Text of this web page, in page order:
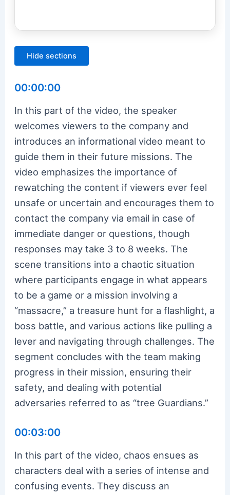
Hide sections
00:00:00
In this part of the video, the speaker
welcomes viewers to the company and
introduces an informational video meant to
guide them in their future missions. The
video emphasizes the importance of
rewatching the content if viewers ever feel
unsafe or uncertain and encourages them to
contact the company via email in case of
immediate danger or questions, though
responses may take 3 to 8 weeks. The
scene transitions into a chaotic situation
where participants engage in what appears
to be a game or a mission involving a
“massacre,” a treasure hunt for a flashlight, a
boss battle, and various actions like pulling a
lever and navigating through challenges. The
segment concludes with the team making
progress in their mission, ensuring their
safety, and dealing with potential
adversaries referred to as “tree Guardians.”
00:03:00
In this part of the video, chaos ensues as
characters deal with a series of intense and
confusing events. They discuss an